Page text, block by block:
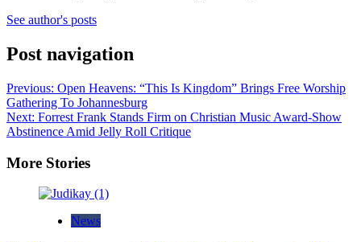
See author's posts
Post navigation
Previous: Open Heavens: “This Is Kingdom” Brings Free Worship
Gathering To Johannesburg
Next: Forrest Frank Stands Firm on Christian Music Award-Show
Abstinence Amid Jelly Roll Critique
More Stories
News